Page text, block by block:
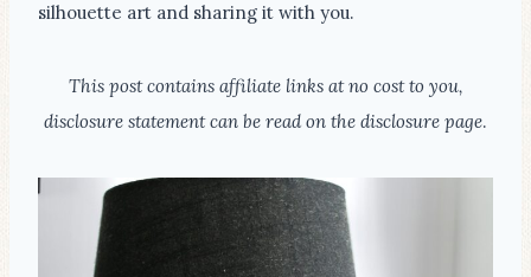
silhouette art and sharing it with you.
This post contains affiliate links at no cost to you,
disclosure statement can be read on the disclosure page.